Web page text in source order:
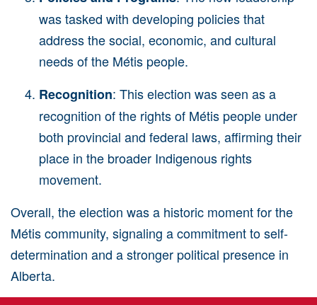
was tasked with developing policies that
address the social, economic, and cultural
needs of the Métis people.
Recognition: This election was seen as a
recognition of the rights of Métis people under
both provincial and federal laws, affirming their
place in the broader Indigenous rights
movement.
Overall, the election was a historic moment for the
Métis community, signaling a commitment to self-
determination and a stronger political presence in
Alberta.